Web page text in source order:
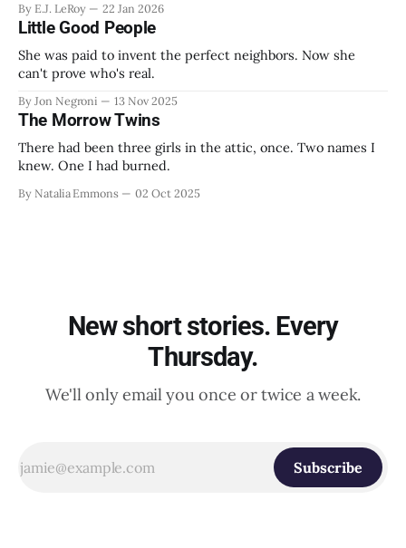
By E.J. LeRoy 22 Jan 2026
Little Good People
She was paid to invent the perfect neighbors. Now she
can't prove who's real.
By Jon Negroni 13 Nov 2025
The Morrow Twins
There had been three girls in the attic, once. Two names I
knew. One I had burned.
By Natalia Emmons 02 Oct 2025
New short stories. Every
Thursday.
We'll only email you once or twice a week.
Subscribe